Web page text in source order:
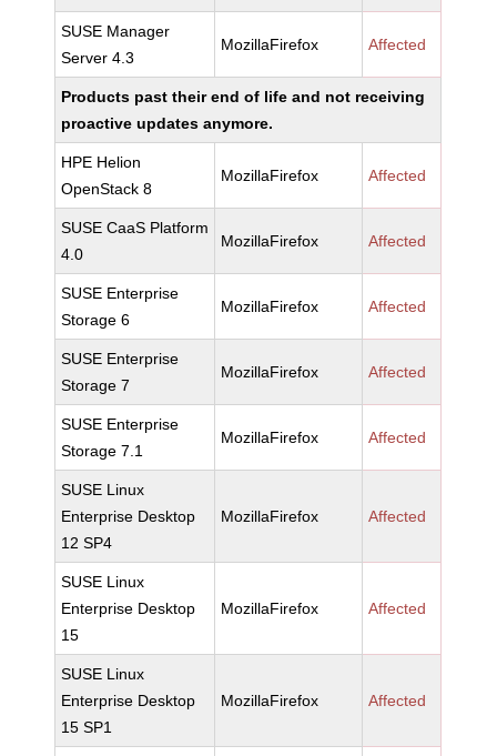
SUSE Manager
Server 4.3
MozillaFirefox Affected
Products past their end of life and not receiving
proactive updates anymore.
HPE Helion
OpenStack 8
MozillaFirefox Affected
SUSE CaaS Platform
4.0
MozillaFirefox Affected
SUSE Enterprise
Storage 6
MozillaFirefox Affected
SUSE Enterprise
Storage 7
MozillaFirefox Affected
SUSE Enterprise
Storage 7.1
MozillaFirefox Affected
SUSE Linux
Enterprise Desktop
12 SP4
MozillaFirefox Affected
SUSE Linux
Enterprise Desktop
15
MozillaFirefox Affected
SUSE Linux
Enterprise Desktop
15 SP1
MozillaFirefox Affected